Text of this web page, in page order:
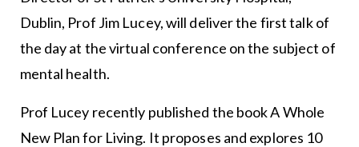
Dublin, Prof Jim Lucey, will deliver the first talk of
the day at the virtual conference on the subject of
mental health.
Prof Lucey recently published the book A Whole
New Plan for Living. It proposes and explores 10